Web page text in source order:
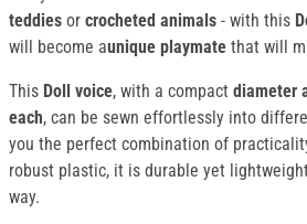
teddies or crocheted animals - with this
will become aunique playmate that will
This Doll voice, with a compact diameter
each, can be sewn effortlessly into
you the perfect combination of
robust plastic, it is durable yet
way.